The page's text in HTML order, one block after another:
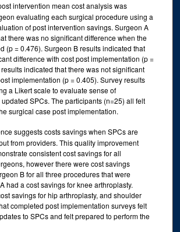
intervention mean cost analysis was
evaluating each surgical procedure using a
of post intervention savings. Surgeon A
there was no significant difference when the
(p = 0.476). Surgeon B results indicated that
difference with cost post implementation (p =
indicated that there was not significant
implementation (p = 0.405). Survey results
a Likert scale to evaluate sense of
SPCs. The participants (n=25) all felt
surgical case post implementation.
suggests costs savings when SPCs are
from providers. This quality improvement
consistent cost savings for all
however there were cost savings
B for all three procedures that were
had a cost savings for knee arthroplasty.
savings for hip arthroplasty, and shoulder
completed post implementation surveys felt
to SPCs and felt prepared to perform the